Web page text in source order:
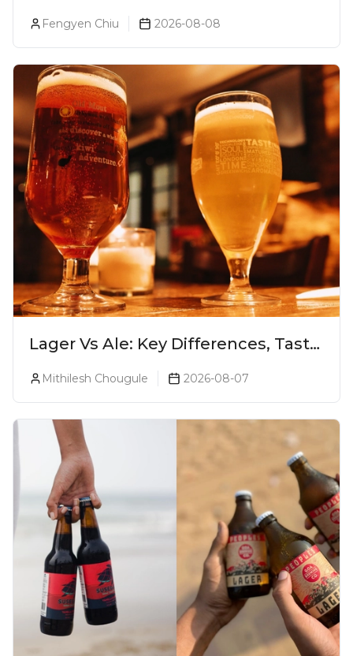
Fengyen Chiu 2026-08-08
Lager Vs Ale: Key Differences, Taste
Mithilesh Chougule 2026-08-07